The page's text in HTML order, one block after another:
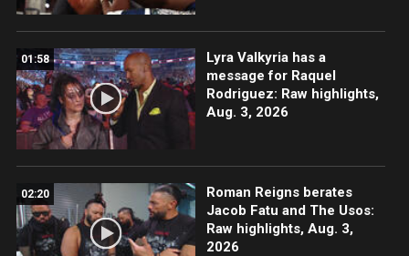
01:58
Lyra Valkyria has a
message for Raquel
Rodriguez: Raw highlights,
Aug. 3, 2026
02:20
Roman Reigns berates
Jacob Fatu and The Usos:
Raw highlights, Aug. 3,
2026